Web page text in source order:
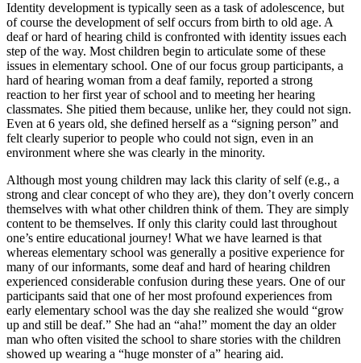
Identity development is typically seen as a task of adolescence, but
of course the development of self occurs from birth to old age. A
deaf or hard of hearing child is confronted with identity issues each
step of the way. Most children begin to articulate some of these
issues in elementary school. One of our focus group participants, a
hard of hearing woman from a deaf family, reported a strong
reaction to her first year of school and to meeting her hearing
classmates. She pitied them because, unlike her, they could not sign.
Even at 6 years old, she defined herself as a “signing person” and
felt clearly superior to people who could not sign, even in an
environment where she was clearly in the minority.
Although most young children may lack this clarity of self (e.g., a
strong and clear concept of who they are), they don’t overly concern
themselves with what other children think of them. They are simply
content to be themselves. If only this clarity could last throughout
one’s entire educational journey! What we have learned is that
whereas elementary school was generally a positive experience for
many of our informants, some deaf and hard of hearing children
experienced considerable confusion during these years. One of our
participants said that one of her most profound experiences from
early elementary school was the day she realized she would “grow
up and still be deaf.” She had an “aha!” moment the day an older
man who often visited the school to share stories with the children
showed up wearing a “huge monster of a” hearing aid.